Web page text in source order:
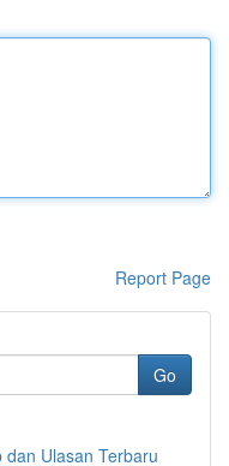
Report Page
Go
Ulasan Terbaru